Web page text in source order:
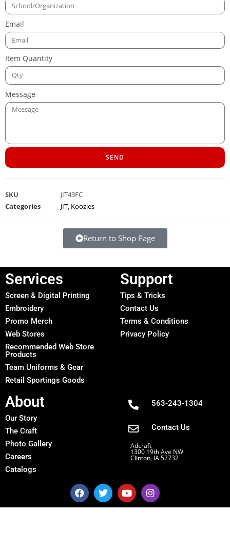
Email
Item Quantity
Message
SEND
SKU
JIT43FC
Categories
JIT, Koozies
Return to Shop Page
Services
Screen & Digital Printing
Embroidery
Promo Merch
Web Stores
Recommended Web Store
Products
Team Uniforms & Gear
Retail Sportings Goods
Support
Tips & Tricks
Contact Us
Terms & Conditions
Privacy Policy
About
Our Story
The Craft
Photo Gallery
Careers
Catalogs
563-243-1304
Contact Us
Adcraft
1300 19th Ave NW
Clinton, IA 52732